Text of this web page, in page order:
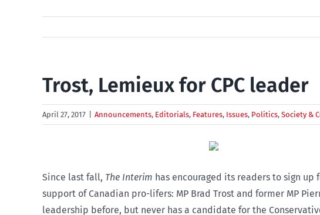
Trost, Lemieux for CPC leader
April 27, 2017 Announcements, Editorials, Features, Issues, Politics, Society &
Since last fall, The Interim has encouraged its readers to sign
support of Canadian pro-lifers: MP Brad Trost and former MP
leadership before, but never has a candidate for the